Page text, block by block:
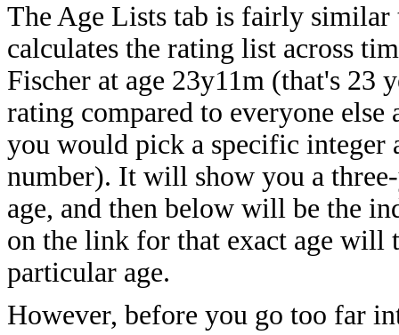
The Age Lists tab is fairly
calculates the rating list across
Fischer at age 23y11m (that's 23
rating compared to everyone
you would pick a specific
number). It will show you a
age, and then below will be the
on the link for that exact age
particular age.
However, before you go too far